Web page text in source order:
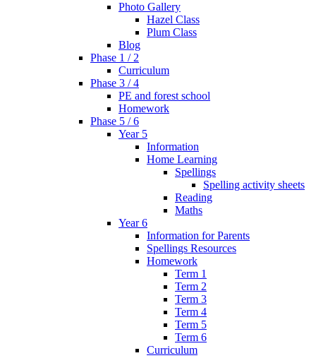
Photo Gallery
Hazel Class
Plum Class
Blog
Phase 1 / 2
Curriculum
Phase 3 / 4
PE and forest school
Homework
Phase 5 / 6
Year 5
Information
Home Learning
Spellings
Spelling activity sheets
Reading
Maths
Year 6
Information for Parents
Spellings Resources
Homework
Term 1
Term 2
Term 3
Term 4
Term 5
Term 6
Curriculum